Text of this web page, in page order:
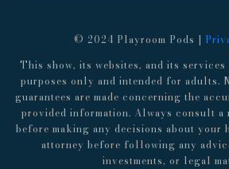
© 2024 Playroom Pods |
This show, its websites, and its
purposes only and intended for adults.
guarantees are made concerning the
provided information. Always consult a
before making any decisions about your
attorney before following any
investments, or legal